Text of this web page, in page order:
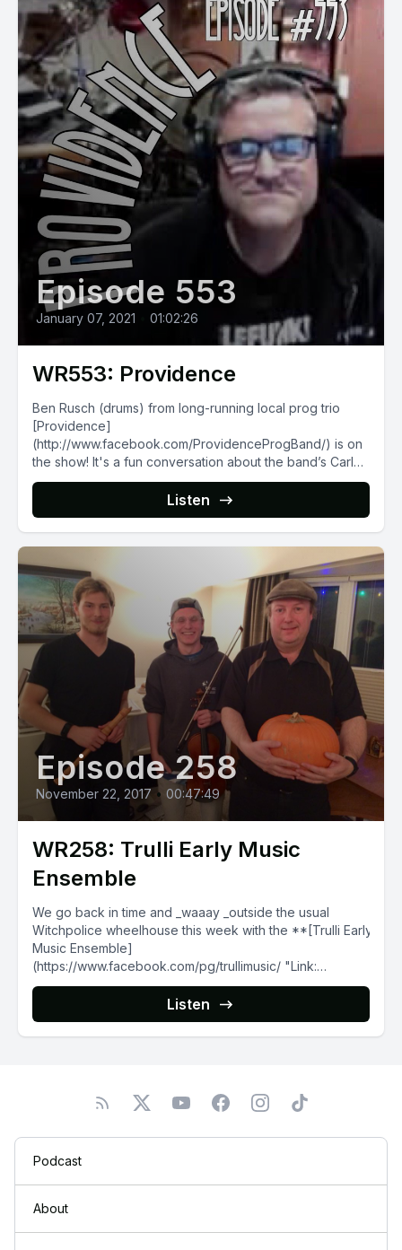
Episode 553
January 07, 2021 01:02:26
WR553: Providence
Ben Rusch (drums) from long-running local prog trio
[Providence]
(http://www.facebook.com/ProvidenceProgBand/) is on
the show! It's a fun conversation about the band’s Carl
Sagan-inspired [debut album]
(http://providence.bandcamp.com/releases),...
Listen
Episode 258
November 22, 2017 • 00:47:49
WR258: Trulli Early Music
Ensemble
We go back in time and _waaay _outside the usual
Witchpolice wheelhouse this week with the **[Trulli Early
Music Ensemble]
(https://www.facebook.com/pg/trullimusic/ "Link:
https://www.facebook.com/pg/trullimusic/")** , a...
Listen
Podcast
About